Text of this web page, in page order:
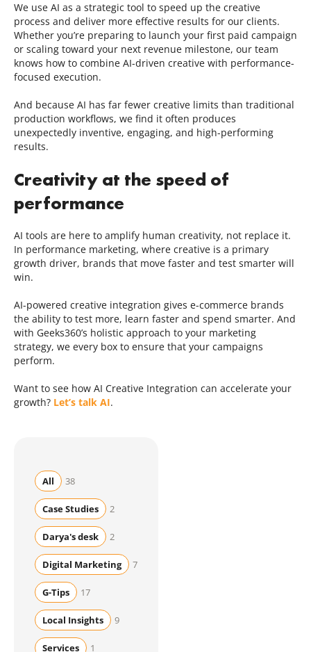
We use AI as a strategic tool to speed up the creative
process and deliver more effective results for our clients.
Whether you’re preparing to launch your first paid campaign
or scaling toward your next revenue milestone, our team
knows how to combine AI-driven creative with performance-
focused execution.
And because AI has far fewer creative limits than traditional
production workflows, we find it often produces
unexpectedly inventive, engaging, and high-performing
results.
Creativity at the speed of
performance
AI tools are here to amplify human creativity, not replace it.
In performance marketing, where creative is a primary
growth driver, brands that move faster and test smarter will
win.
AI-powered creative integration gives e-commerce brands
the ability to test more, learn faster and spend smarter. And
with Geeks360’s holistic approach to your marketing
strategy, we every box to ensure that your campaigns
perform.
Want to see how AI Creative Integration can accelerate your
growth? Let’s talk AI.
All 38
Case Studies 2
Darya's desk 2
Digital Marketing 7
G-Tips 17
Local Insights 9
Services 1